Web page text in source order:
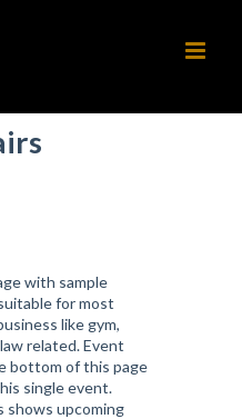
with sample
for most
like gym,
related. Event
bottom of this page
single event.
shows upcoming